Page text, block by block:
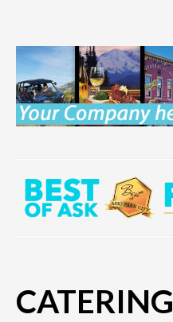
CATERING